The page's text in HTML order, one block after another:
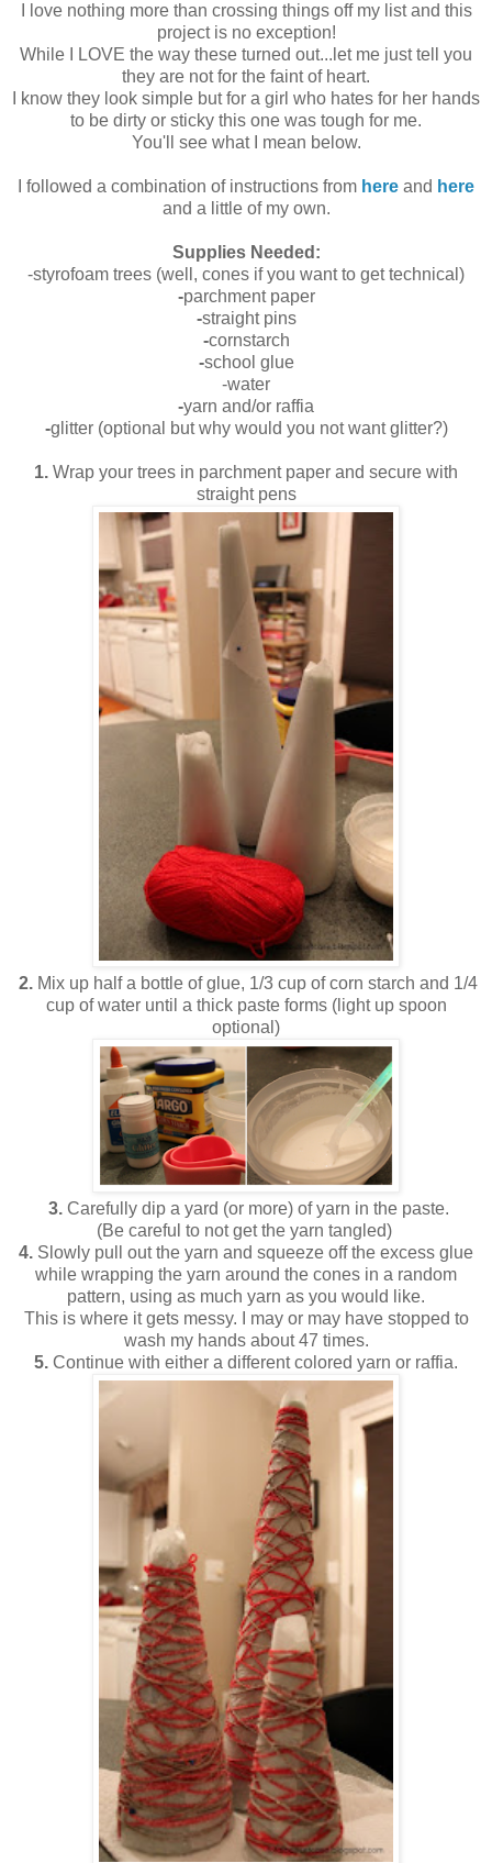
I love nothing more than crossing things off my list and this
project is no exception!
While I LOVE the way these turned out...let me just tell you
they are not for the faint of heart.
I know they look simple but for a girl who hates for her hands
to be dirty or sticky this one was tough for me.
You'll see what I mean below.
I followed a combination of instructions from here and here
and a little of my own.
Supplies Needed:
-styrofoam trees (well, cones if you want to get technical)
-parchment paper
-straight pins
-cornstarch
-school glue
-water
-yarn and/or raffia
-glitter (optional but why would you not want glitter?)
1. Wrap your trees in parchment paper and secure with
straight pens
2. Mix up half a bottle of glue, 1/3 cup of corn starch and 1/4
cup of water until a thick paste forms (light up spoon
optional)
3. Carefully dip a yard (or more) of yarn in the paste.
(Be careful to not get the yarn tangled)
4. Slowly pull out the yarn and squeeze off the excess glue
while wrapping the yarn around the cones in a random
pattern, using as much yarn as you would like.
This is where it gets messy. I may or may have stopped to
wash my hands about 47 times.
5. Continue with either a different colored yarn or raffia.